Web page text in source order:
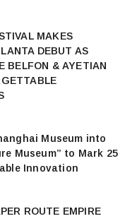
MAKES
DEBUT AS
BELFON & AYETIAN
Museum into
Museum” to Mark 25
Innovation
ROUTE EMPIRE